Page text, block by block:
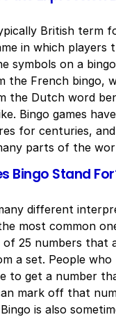
British term
in which players
symbols on a
the French bingo,
the Dutch word
Bingo games
for centuries,
parts of the
Bingo Stand
different
most common
25 numbers that
a set. People who
to get a number
mark off that
is also